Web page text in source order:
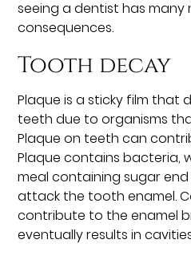
seeing a dentist has many
consequences.
Tooth decay
Plaque is a sticky film that
teeth due to organisms
Plaque on teeth can
Plaque contains bacteria,
meal containing sugar
attack the tooth enamel.
contribute to the enamel
eventually results in